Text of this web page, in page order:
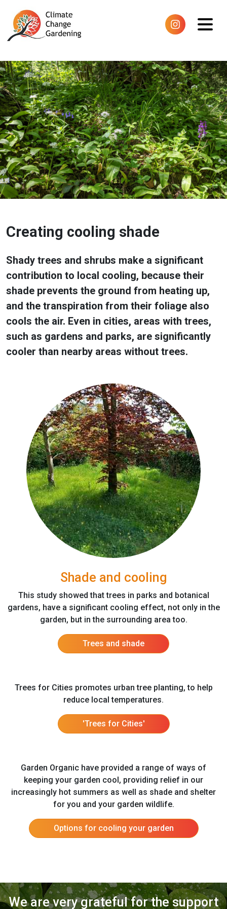
Creating cooling shade
Shady trees and shrubs make a significant
contribution to local cooling, because their
shade prevents the ground from heating up,
and the transpiration from their foliage also
cools the air. Even in cities, areas with trees,
such as gardens and parks, are significantly
cooler than nearby areas without trees.
Shade and cooling
This study showed that trees in parks and botanical
gardens, have a significant cooling effect, not only in the
garden, but in the surrounding area too.
Trees and shade
Trees for Cities promotes urban tree planting, to help
reduce local temperatures.
'Trees for Cities'
Garden Organic have provided a range of ways of
keeping your garden cool, providing relief in our
increasingly hot summers as well as shade and shelter
for you and your garden wildlife.
Options for cooling your garden
We are very grateful for the support